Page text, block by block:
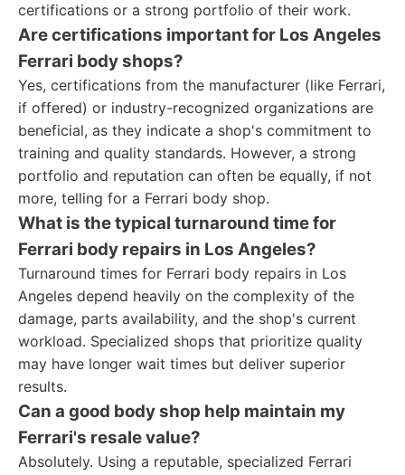
certifications or a strong portfolio of their work.
Are certifications important for Los Angeles
Ferrari body shops?
Yes, certifications from the manufacturer (like Ferrari,
if offered) or industry-recognized organizations are
beneficial, as they indicate a shop's commitment to
training and quality standards. However, a strong
portfolio and reputation can often be equally, if not
more, telling for a Ferrari body shop.
What is the typical turnaround time for
Ferrari body repairs in Los Angeles?
Turnaround times for Ferrari body repairs in Los
Angeles depend heavily on the complexity of the
damage, parts availability, and the shop's current
workload. Specialized shops that prioritize quality
may have longer wait times but deliver superior
results.
Can a good body shop help maintain my
Ferrari's resale value?
Absolutely. Using a reputable, specialized Ferrari